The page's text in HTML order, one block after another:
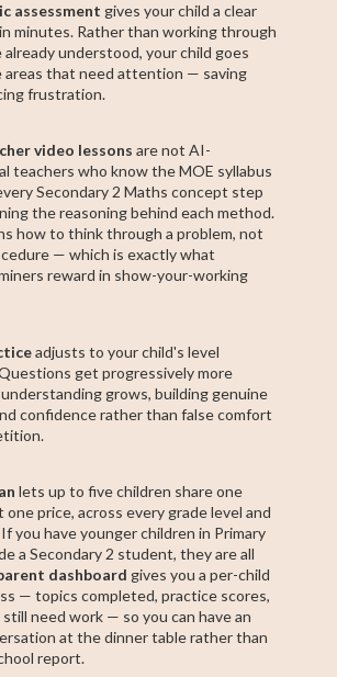
assessment gives your child a clear
minutes. Rather than working through
understood, your child goes
that need attention — saving
frustration.
video lessons are not AI-
teachers who know the MOE syllabus
Secondary 2 Maths concept step
the reasoning behind each method.
how to think through a problem, not
— which is exactly what
reward in show-your-working
adjusts to your child's level
get progressively more
grows, building genuine
confidence rather than false comfort
lets up to five children share one
price, across every grade level and
you have younger children in Primary
a Secondary 2 student, they are all
dashboard gives you a per-child
— topics completed, practice scores,
need work — so you can have an
at the dinner table rather than
report.